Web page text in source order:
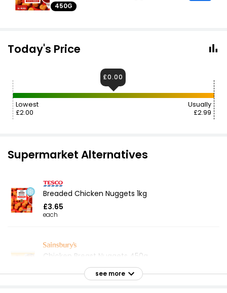
450G
Today's Price
Lowest
£2.00
Usually
£2.99
£0.00
Supermarket Alternatives
Breaded Chicken Nuggets 1kg
£3.65
each
Chicken Breast Nuggets 450g
£0.37 per 100g see more